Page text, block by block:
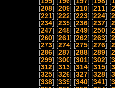
[208] [209] [210] [211] [
[221] [222] [223] [224] [
[234] [235] [236] [237] [
[247] [248] [249] [250] [
[260] [261] [262] [263] [
[273] [274] [275] [276] [
[286] [287] [288] [289] [
[299] [300] [301] [302] [
[312] [313] [314] [315] [
[325] [326] [327] [328] [
[338] [339] [340] [341] [